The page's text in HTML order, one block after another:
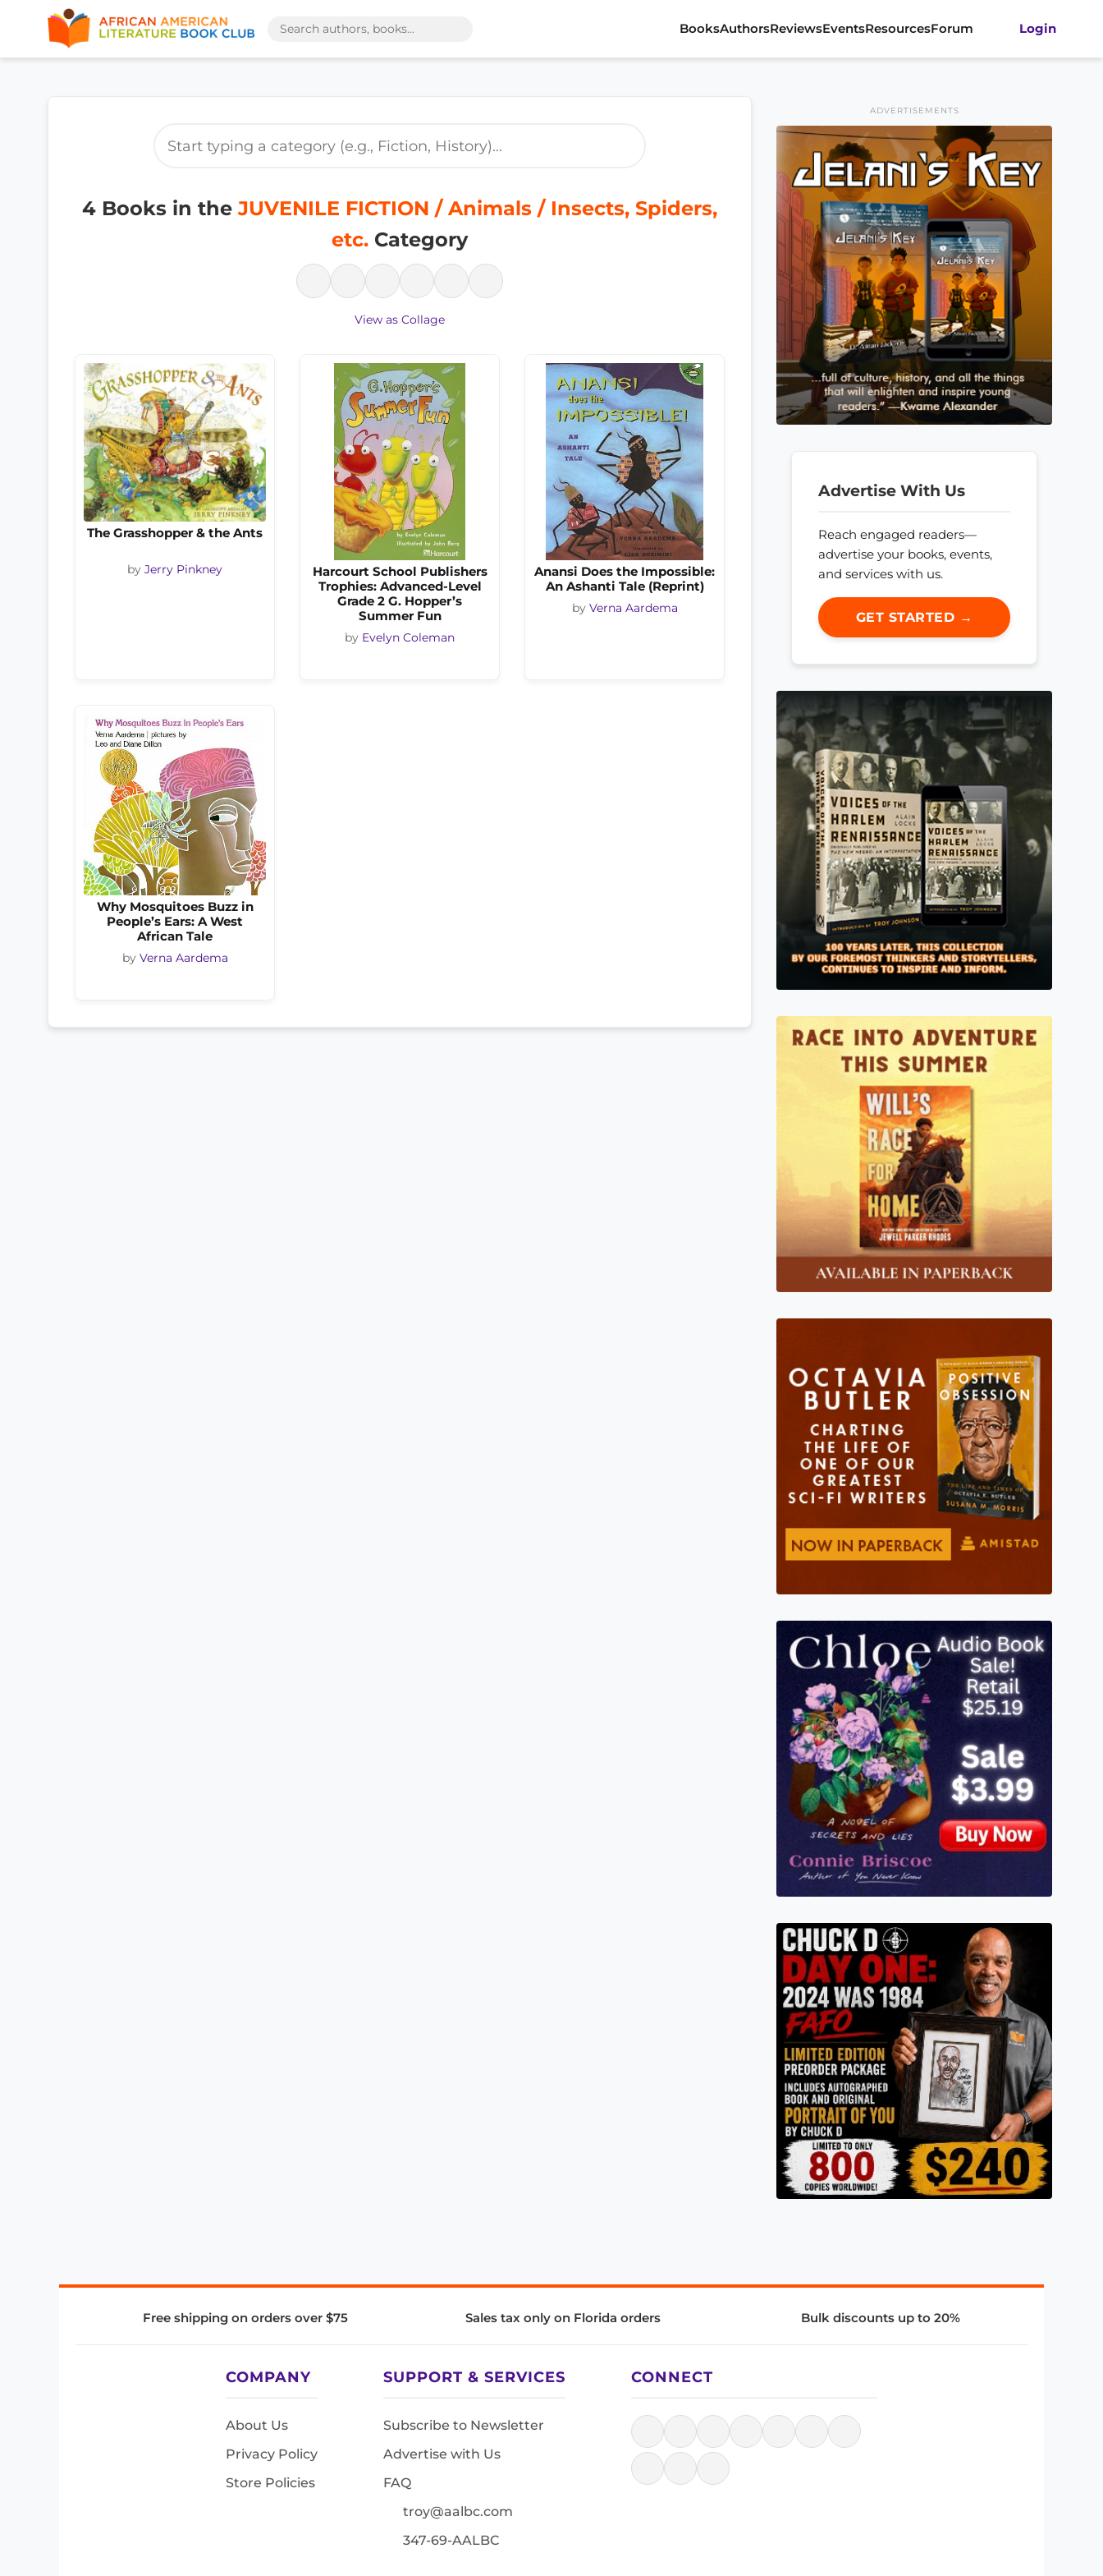
BooksAuthorsReviewsEventsResourcesForum Login
4 Books in theJUVENILE FICTION / Animals / Insects, Spiders,
etc. Category
View as Collage
The Grasshopper & the Ants
by Jerry Pinkney
Harcourt School Publishers
Trophies: Advanced-Level
Grade 2 G. Hopper’s
Summer Fun
by Evelyn Coleman
Anansi Does the Impossible:
An Ashanti Tale (Reprint)
by Verna Aardema
Why Mosquitoes Buzz in
People’s Ears: A West
African Tale
by Verna Aardema
ADVERTISEMENTS
Advertise With Us
Reach engaged readers—
advertise your books, events,
and services with us.
GET STARTED →
Free shipping on orders over $75 Sales tax only on Florida orders Bulk discounts up to 20%
COMPANY
About Us
Privacy Policy
Store Policies
SUPPORT & SERVICES
Subscribe to Newsletter
Advertise with Us
FAQ
troy@aalbc.com
347-69-AALBC
CONNECT